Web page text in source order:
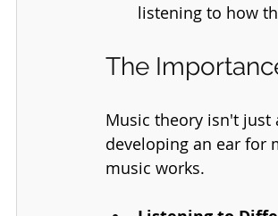
listening to how
The
Music theory isn't
developing an ear for
music works.